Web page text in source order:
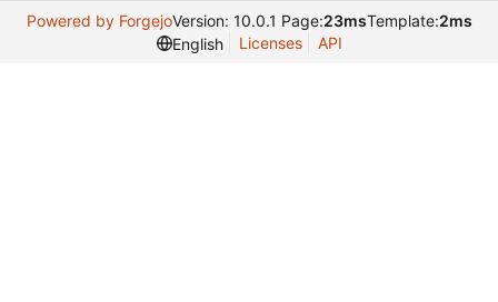
Powered by ForgejoVersion: 10.0.1 Page:23msTemplate:2ms
English
Licenses API